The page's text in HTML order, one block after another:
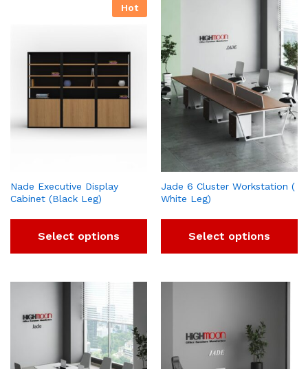
Hot
Nade Executive Display
Cabinet (Black Leg)
Select options
Jade 6 Cluster Workstation (
White Leg)
Select options